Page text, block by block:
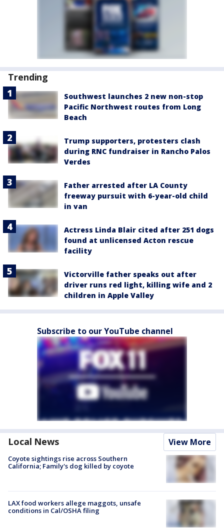
Trending
Southwest launches 2 new non-stop
Pacific Northwest routes from Long
Beach
Trump supporters, protesters clash
during RNC fundraiser in Rancho Palos
Verdes
Father arrested after LA County
freeway pursuit with 6-year-old child
in van
Actress Linda Blair cited after 251 dogs
found at unlicensed Acton rescue
facility
Victorville father speaks out after
driver runs red light, killing wife and 2
children in Apple Valley
Subscribe to our YouTube channel
Local News View More
Coyote sightings rise across Southern
California; Family's dog killed by coyote
LAX food workers allege maggots, unsafe
conditions in Cal/OSHA filing